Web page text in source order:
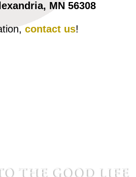
MN 56308
contact us!